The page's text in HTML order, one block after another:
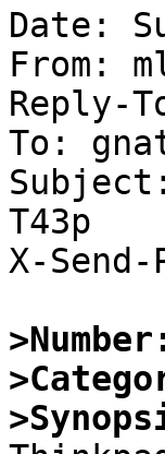
Date:
From:
Reply-
To:
T43p
X-